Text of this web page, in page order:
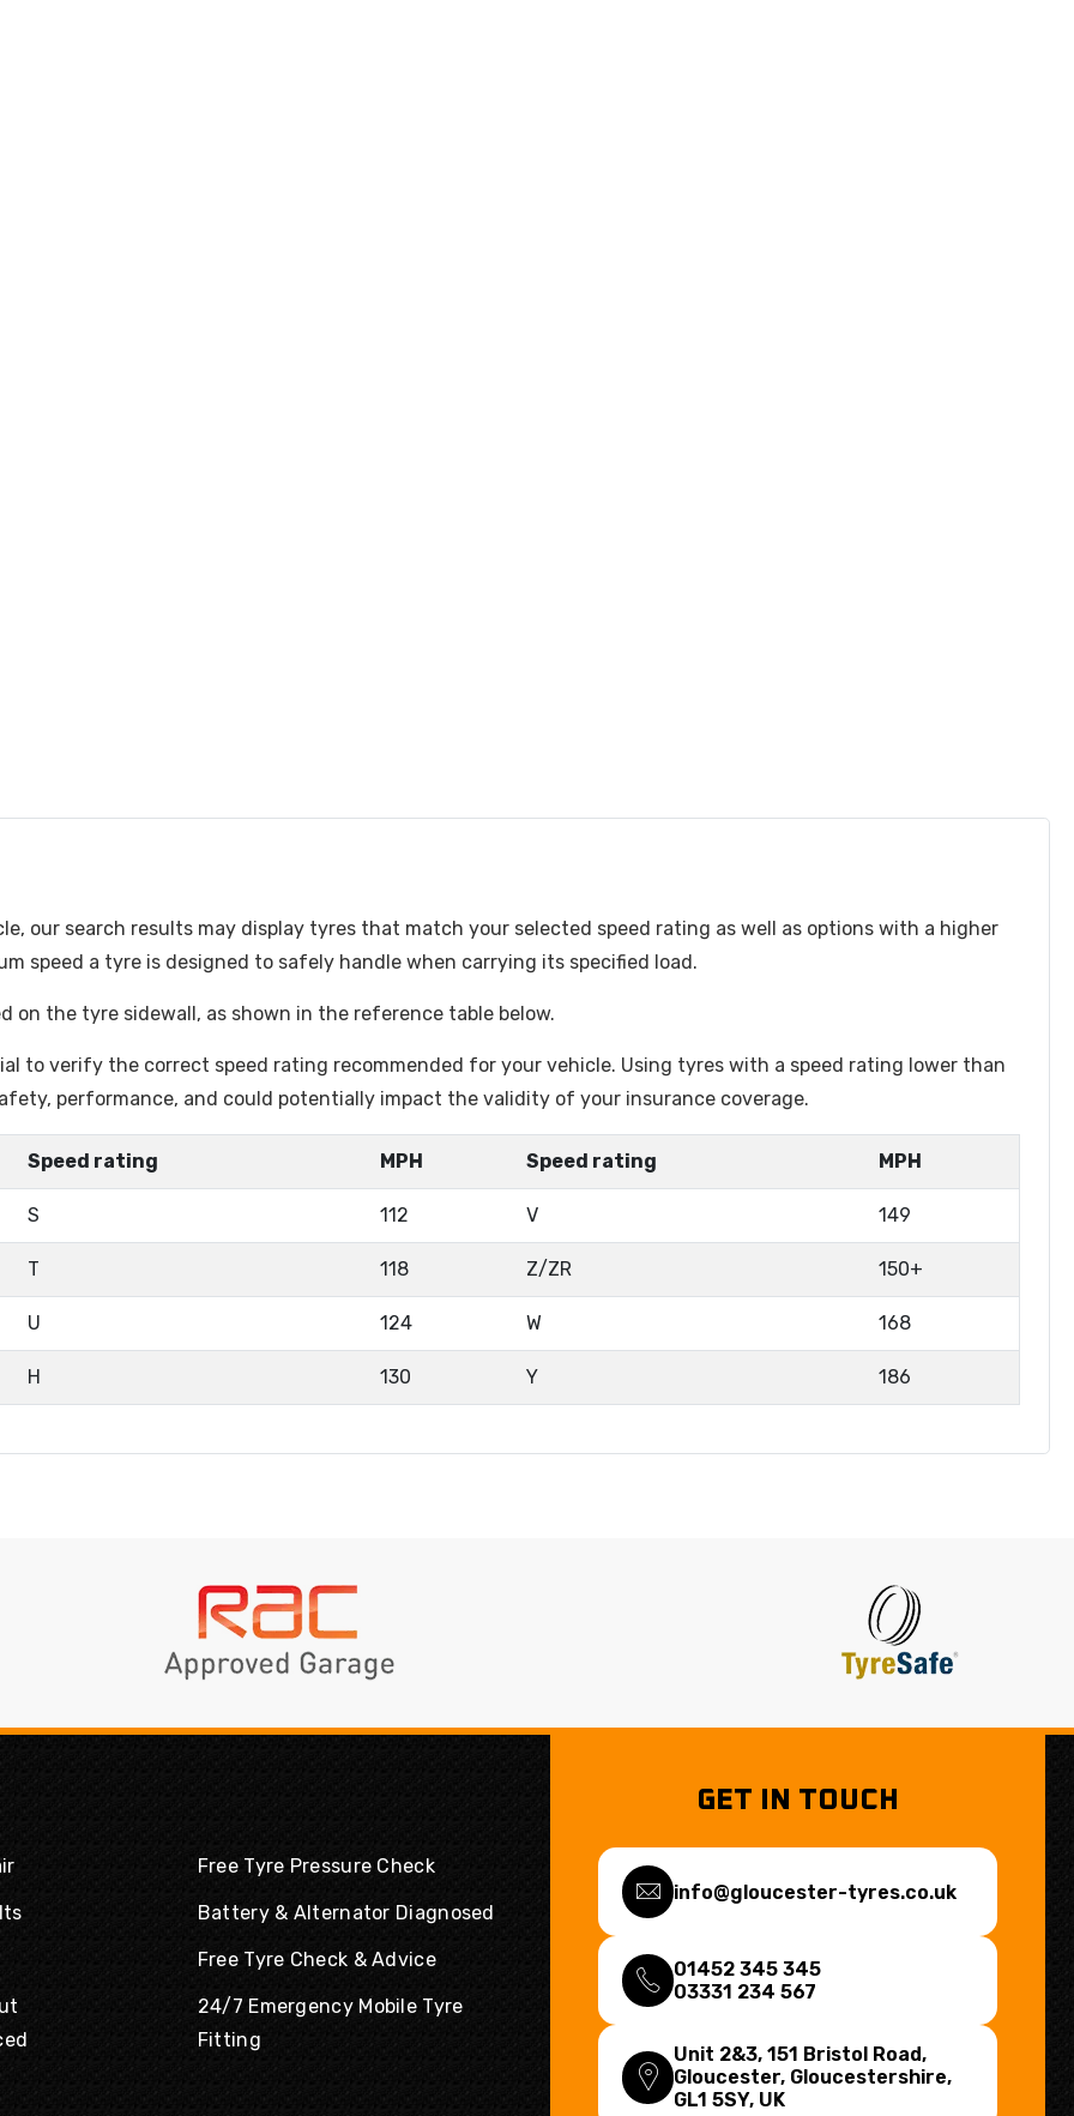
our search results may display tyres that match your selected speed rating as well as options with a higher
speed a tyre is designed to safely handle when carrying its specified load.
on the tyre sidewall, as shown in the reference table below.
to verify the correct speed rating recommended for your vehicle. Using tyres with a speed rating lower than
performance, and could potentially impact the validity of your insurance coverage.
Speed rating MPH Speed rating MPH
S 112 V 149
T 118 Z/ZR 150+
U 124 W 168
H 130 Y 186
Free Tyre Pressure Check
Battery & Alternator Diagnosed
Free Tyre Check & Advice
24/7 Emergency Mobile Tyre
Fitting
GET IN TOUCH
info@gloucester-tyres.co.uk
01452 345 345
03331 234 567
Unit 2&3, 151 Bristol Road,
Gloucester, Gloucestershire,
GL1 5SY, UK